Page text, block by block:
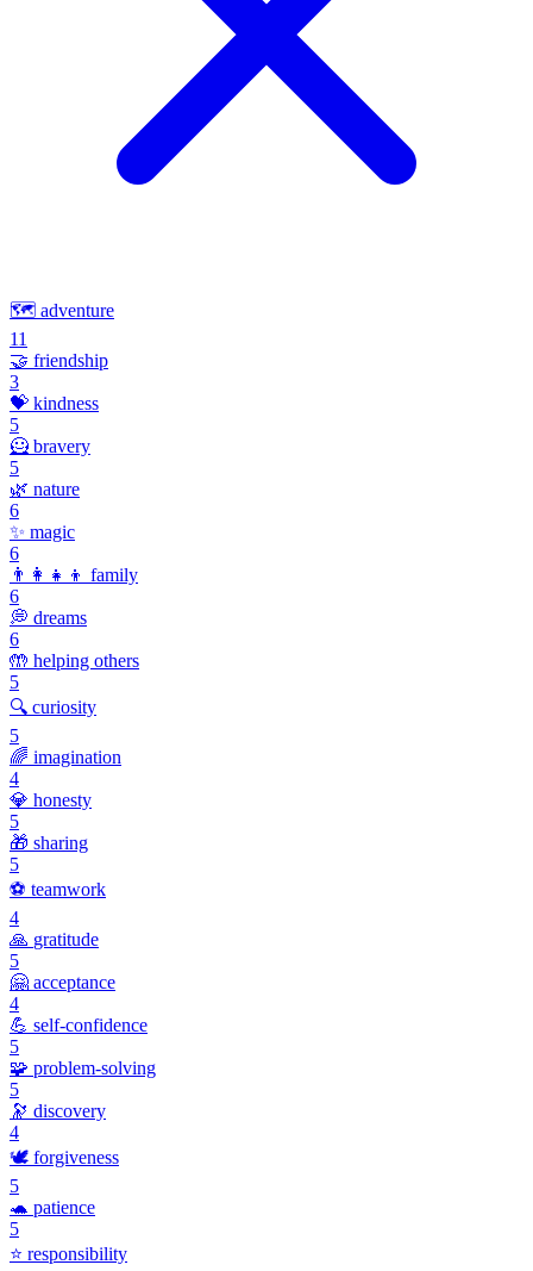
🗺️ adventure
11
🤝 friendship
3
💝 kindness
5
🦸 bravery
5
🌿 nature
6
✨ magic
6
👨‍👩‍👧‍👦 family
6
💭 dreams
6
🤲 helping others
5
🔍 curiosity
5
🌈 imagination
4
💎 honesty
5
🎁 sharing
5
⚽ teamwork
4
🙏 gratitude
5
🤗 acceptance
4
💪 self-confidence
5
🧩 problem-solving
5
🔭 discovery
4
🕊️ forgiveness
5
🐢 patience
5
⭐ responsibility